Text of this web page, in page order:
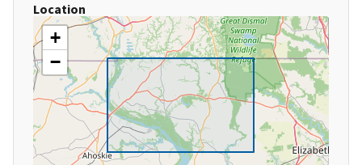
Location
+
−